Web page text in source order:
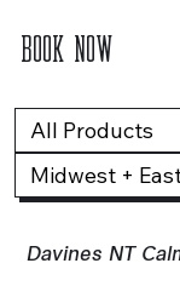
BOOK NOW
All Products
Midwest +
Davines NT